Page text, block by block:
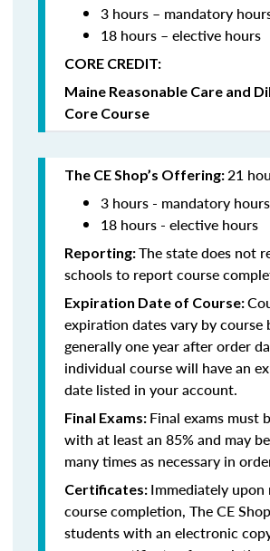
3 hours – mandatory
18 hours – elective hours
CORE CREDIT:
Maine Reasonable Care and
Core Course
The CE Shop’s Offering:21
3 hours - mandatory hours
18 hours - elective hours
Reporting:The state does not
schools to report course
Expiration Date of Course:
expiration dates vary by course
generally one year after order
individual course will have an
date listed in your account.
Final Exams: Final exams must
with at least an 85% and may
many times as necessary in
Certificates: Immediately upon
course completion, The CE
students with an electronic